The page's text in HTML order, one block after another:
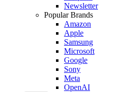
Newsletter
Popular Brands
Amazon
Apple
Samsung
Microsoft
Google
Sony
Meta
OpenAI